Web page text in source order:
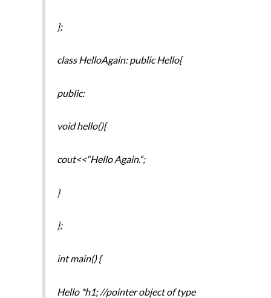
};
class HelloAgain: public Hello{
public:
void hello(){
cout<<“Hello Again.“;
}
};
int main() {
Hello *h1; //pointer object of type